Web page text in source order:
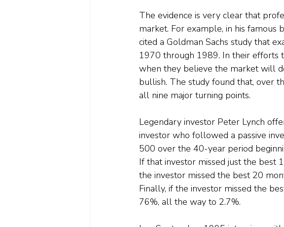
The evidence is very clear that
market. For example, in his famous
cited a Goldman Sachs study that
1970 through 1989. In their efforts
when they believe the market will
bullish. The study found that, over
all nine major turning points.
Legendary investor Peter Lynch
investor who followed a passive
500 over the 40-year period
If that investor missed just the best
the investor missed the best 20
Finally, if the investor missed the
76%, all the way to 2.7%.